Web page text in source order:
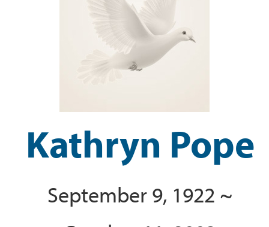
Kathryn Pope
September 9, 1922 ~